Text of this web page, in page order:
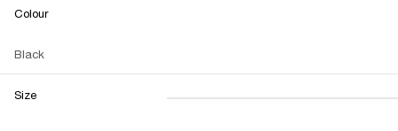
Colour
Black
Size XXS XS S M